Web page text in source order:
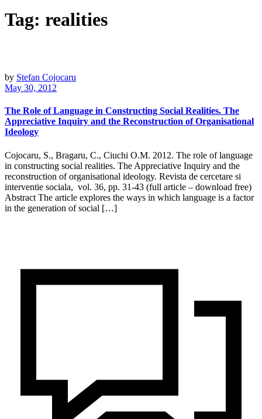
Tag: realities
by Stefan Cojocaru
May 30, 2012
The Role of Language in Constructing Social Realities. The
Appreciative Inquiry and the Reconstruction of Organisational
Ideology
Cojocaru, S., Bragaru, C., Ciuchi O.M. 2012. The role of language
in constructing social realities. The Appreciative Inquiry and the
reconstruction of organisational ideology. Revista de cercetare si
interventie sociala, vol. 36, pp. 31-43 (full article – download free)
Abstract The article explores the ways in which language is a factor
in the generation of social […]